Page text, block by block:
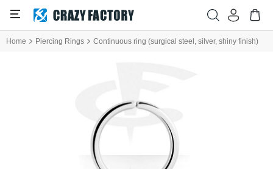
Home Piercing Rings Continuous ring (surgical steel, silver, shiny finish)